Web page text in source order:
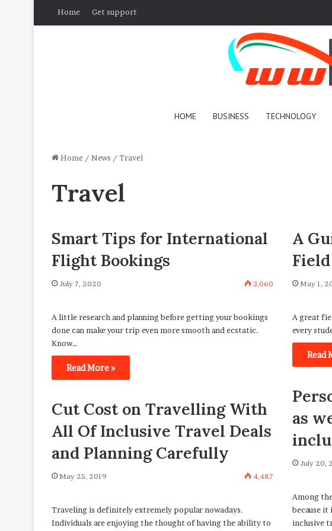
Home Get support
HOME BUSINESS TECHNOLOGY
Home / News / Travel
Travel
Smart Tips for International
Flight Bookings
July 7, 2020 3,060
A little research and planning before getting your bookings
done can make your trip even more smooth and ecstatic.
Know…
Read More »
A
May 1,
A great
every
Read
as
July 20,
Among
because it
inclusive
Cut Cost on Travelling With
All Of Inclusive Travel Deals
and Planning Carefully
May 25, 2019 4,487
Traveling is definitely extremely popular nowadays.
Individuals are enjoying the thought of having the ability to